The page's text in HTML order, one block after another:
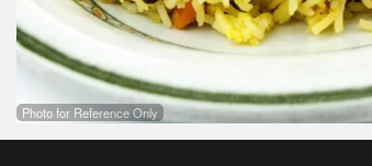
Photo for Reference Only